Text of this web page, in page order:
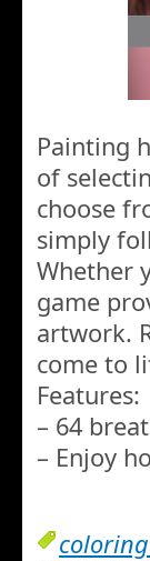
Painting
of
choose
simply
Whether
game
artwork.
come to
Features:
– 64
– Enjoy